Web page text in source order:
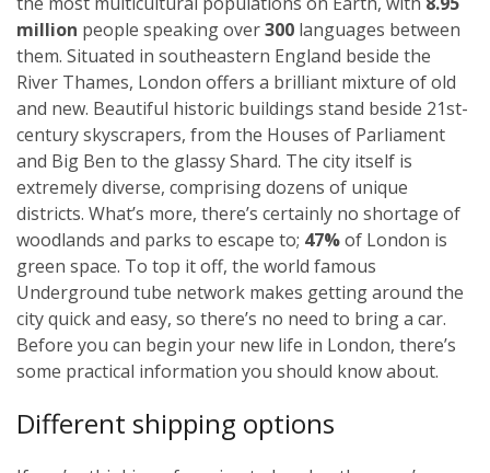
million people speaking over300 languages between
them. Situated in southeastern England beside the
River Thames, London offers a brilliant mixture of old
and new. Beautiful historic buildings stand beside 21st-
century skyscrapers, from the Houses of Parliament
and Big Ben to the glassy Shard. The city itself is
extremely diverse, comprising dozens of unique
districts. What’s more, there’s certainly no shortage of
woodlands and parks to escape to; 47%of London is
green space. To top it off, the world famous
Underground tube network makes getting around the
city quick and easy, so there’s no need to bring a car.
Before you can begin your new life in London, there’s
some practical information you should know about.
Different shipping options